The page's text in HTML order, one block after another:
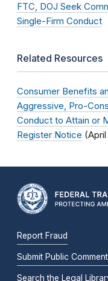
FTC, DOJ Seek
Single-Firm Conduct
Related Resources
Consumer Benefits
Aggressive, Pro-
Conduct to Attain or
Register Notice
Report Fraud
Submit Public
Search the Legal